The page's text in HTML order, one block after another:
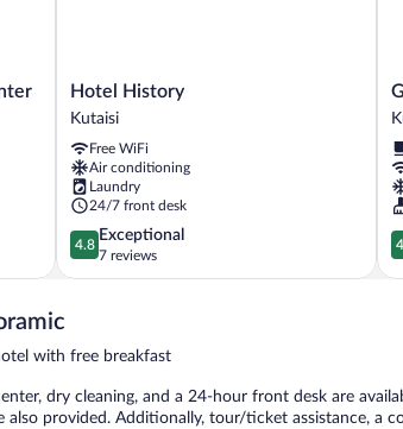
Hotel
History
Hotel History
Kutaisi
Free WiFi
Air conditioning
Laundry
24/7 front desk
4.8
out
of
reviews
4.8
Exceptional
7 reviews
with free breakfast
dry cleaning, and a 24-hour front desk are
also provided. Additionally, tour/ticket assistance, a